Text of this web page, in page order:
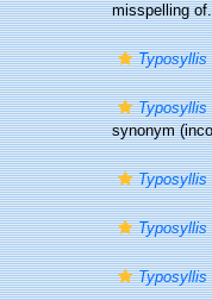
misspelling
Typosyllis
synonym
Typosyllis
Typosyllis
Typosyllis